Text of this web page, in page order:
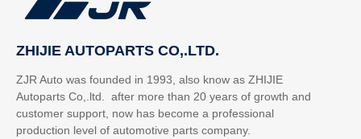
ZHIJIE AUTOPARTS CO,.LTD.
ZJR Auto was founded in 1993, also know as ZHIJIE
Autoparts Co,.ltd. after more than 20 years of growth and
customer support, now has become a professional
production level of automotive parts company.